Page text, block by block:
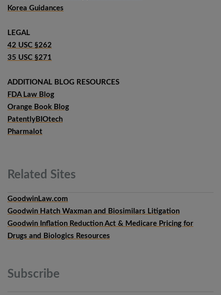
Korea Guidances
LEGAL
42 USC §262
35 USC §271
ADDITIONAL BLOG RESOURCES
FDA Law Blog
Orange Book Blog
PatentlyBIOtech
Pharmalot
Related Sites
GoodwinLaw.com
Goodwin Hatch Waxman and Biosimilars Litigation
Goodwin Inflation Reduction Act & Medicare Pricing for
Drugs and Biologics Resources
Subscribe